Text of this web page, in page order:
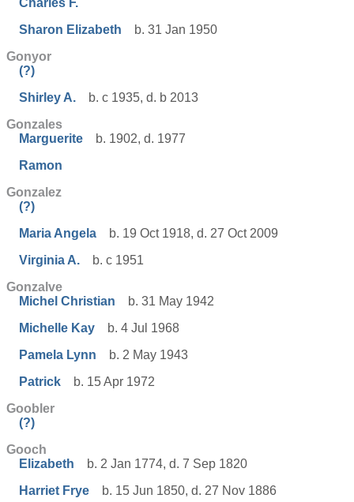
Charles F.
Sharon Elizabeth
b. 31 Jan 1950
Gonyor
(?)
Shirley A.
b. c 1935, d. b 2013
Gonzales
Marguerite
b. 1902, d. 1977
Ramon
Gonzalez
(?)
Maria Angela
b. 19 Oct 1918, d. 27 Oct 2009
Virginia A.
b. c 1951
Gonzalve
Michel Christian
b. 31 May 1942
Michelle Kay
b. 4 Jul 1968
Pamela Lynn
b. 2 May 1943
Patrick
b. 15 Apr 1972
Goobler
(?)
Gooch
Elizabeth
b. 2 Jan 1774, d. 7 Sep 1820
Harriet Frye
b. 15 Jun 1850, d. 27 Nov 1886